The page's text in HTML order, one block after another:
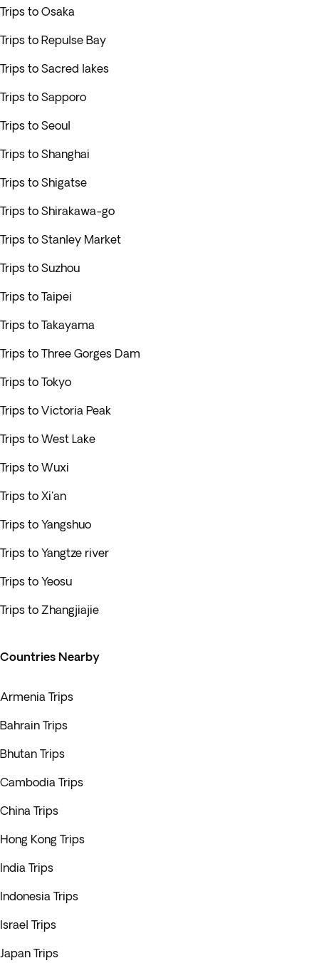
Trips to Osaka
Trips to Repulse Bay
Trips to Sacred lakes
Trips to Sapporo
Trips to Seoul
Trips to Shanghai
Trips to Shigatse
Trips to Shirakawa-go
Trips to Stanley Market
Trips to Suzhou
Trips to Taipei
Trips to Takayama
Trips to Three Gorges Dam
Trips to Tokyo
Trips to Victoria Peak
Trips to West Lake
Trips to Wuxi
Trips to Xi'an
Trips to Yangshuo
Trips to Yangtze river
Trips to Yeosu
Trips to Zhangjiajie
Countries Nearby
Armenia Trips
Bahrain Trips
Bhutan Trips
Cambodia Trips
China Trips
Hong Kong Trips
India Trips
Indonesia Trips
Israel Trips
Japan Trips